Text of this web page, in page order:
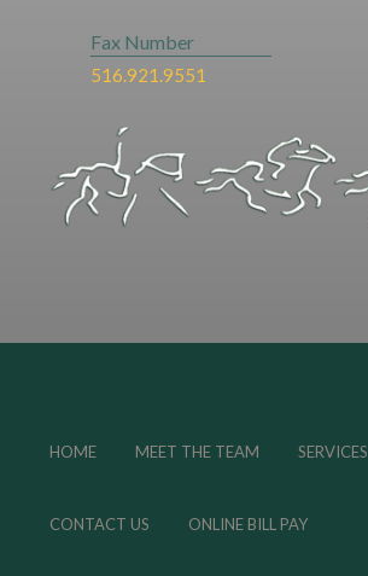
Fax Number
516.921.9551
HOME MEET THE TEAM SERVICES
CONTACT US ONLINE BILL PAY